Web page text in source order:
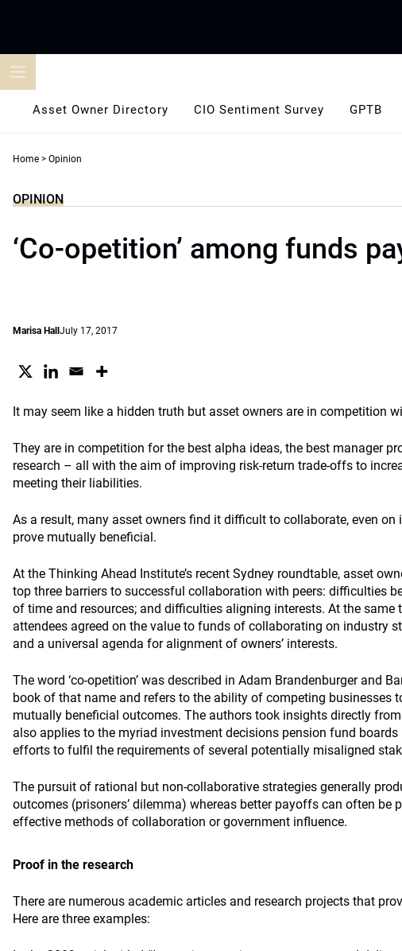
Asset Owner Directory CIO Sentiment Survey GPTB
Home > Opinion
OPINION
‘Co-opetition’ among funds
Marisa Hall July 17, 2017
It may seem like a hidden truth but asset owners are in competition
They are in competition for the best alpha ideas, the best manager
research – all with the aim of improving risk-return trade-offs to
meeting their liabilities.
As a result, many asset owners find it difficult to collaborate, even
prove mutually beneficial.
At the Thinking Ahead Institute’s recent Sydney roundtable, asset
top three barriers to successful collaboration with peers: difficulties
of time and resources; and difficulties aligning interests. At the same
attendees agreed on the value to funds of collaborating on industry
and a universal agenda for alignment of owners’ interests.
The word ‘co-opetition’ was described in Adam Brandenburger and
book of that name and refers to the ability of competing businesses
mutually beneficial outcomes. The authors took insights directly
also applies to the myriad investment decisions pension fund boards
efforts to fulfil the requirements of several potentially misaligned
The pursuit of rational but non-collaborative strategies generally
outcomes (prisoners’ dilemma) whereas better payoffs can often be
effective methods of collaboration or government influence.
Proof in the research
There are numerous academic articles and research projects that
Here are three examples: